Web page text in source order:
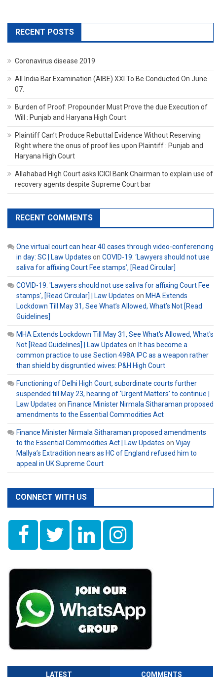
RECENT POSTS
Coronavirus disease 2019
All India Bar Examination (AIBE) XXI To Be Conducted On June
07.
Burden of Proof: Propounder Must Prove the due Execution of
Will : Punjab and Haryana High Court
Plaintiff Can’t Produce Rebuttal Evidence Without Reserving
Right where the onus of proof lies upon Plaintiff : Punjab and
Haryana High Court
Allahabad High Court asks ICICI Bank Chairman to explain use of
recovery agents despite Supreme Court bar
RECENT COMMENTS
One virtual court can hear 40 cases through video-conferencing
in day: SC | Law Updates on COVID-19: ‘Lawyers should not use
saliva for affixing Court Fee stamps’, [Read Circular]
COVID-19: 'Lawyers should not use saliva for affixing Court Fee
stamps', [Read Circular] | Law Updates on MHA Extends
Lockdown Till May 31, See What’s Allowed, What’s Not [Read
Guidelines]
MHA Extends Lockdown Till May 31, See What's Allowed, What's
Not [Read Guidelines] | Law Updates on It has become a
common practice to use Section 498A IPC as a weapon rather
than shield by disgruntled wives: P&H High Court
Functioning of Delhi High Court, subordinate courts further
suspended till May 23, hearing of ‘Urgent Matters’ to continue |
Law Updates on Finance Minister Nirmala Sitharaman proposed
amendments to the Essential Commodities Act
Finance Minister Nirmala Sitharaman proposed amendments
to the Essential Commodities Act | Law Updates on Vijay
Mallya’s Extradition nears as HC of England refused him to
appeal in UK Supreme Court
CONNECT WITH US
LATEST COMMENTS